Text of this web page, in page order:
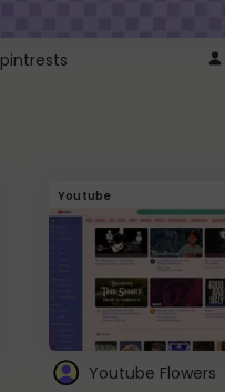
pintrests
Youtube
Youtube Flowers